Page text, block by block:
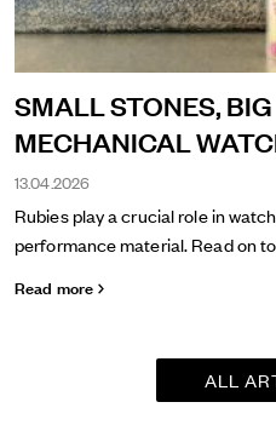
SMALL STONES,
MECHANICAL
13.04.2026
Rubies play a crucial role in
performance material. Read on
Read more
ALL